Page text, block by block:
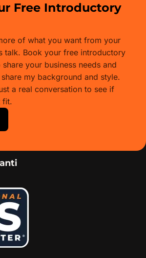
Free Introductory
of what you want from your
talk. Book your free introductory
your business needs and
my background and style.
a real conversation to see if
fit.